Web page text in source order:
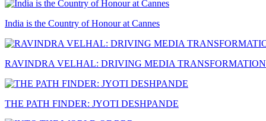
India is the Country of Honour at Cannes
RAVINDRA VELHAL: DRIVING MEDIA TRANSFORMATION
THE PATH FINDER: JYOTI DESHPANDE